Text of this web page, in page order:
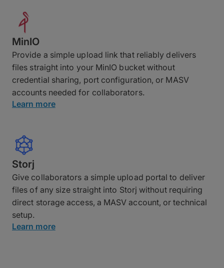
MinIO
Provide a simple upload link that reliably delivers
files straight into your MinIO bucket without
credential sharing, port configuration, or MASV
accounts needed for collaborators.
Learn more
Storj
Give collaborators a simple upload portal to deliver
files of any size straight into Storj without requiring
direct storage access, a MASV account, or technical
setup.
Learn more